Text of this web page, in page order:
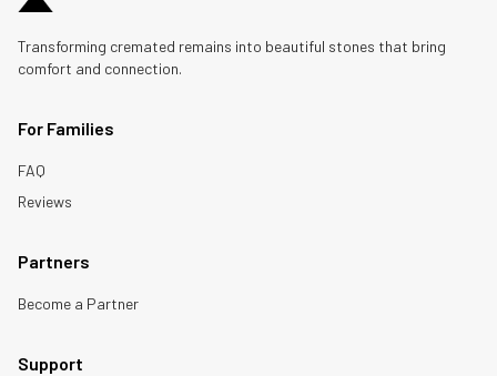
Transforming cremated remains into beautiful stones that bring
comfort and connection.
For Families
FAQ
Reviews
Partners
Become a Partner
Support